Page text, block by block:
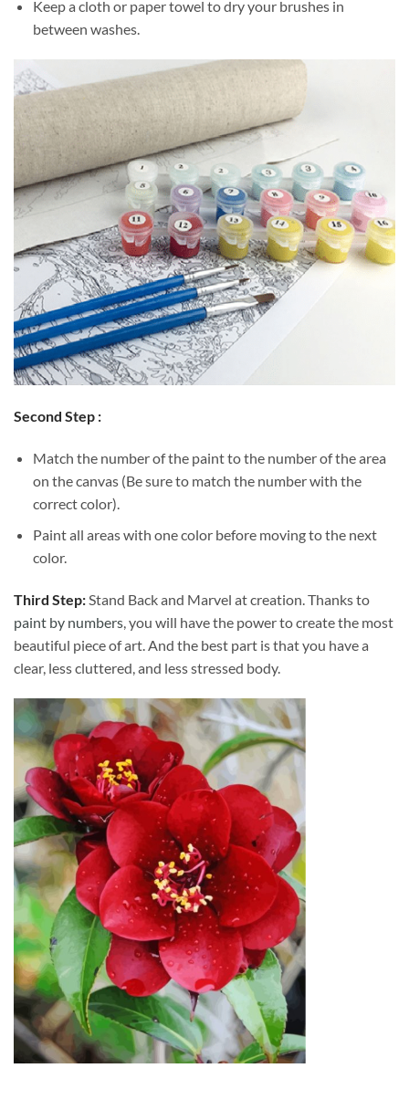
Keep a cloth or paper towel to dry your brushes in
between washes.
Second Step :
Match the number of the paint to the number of the area
on the canvas (Be sure to match the number with the
correct color).
Paint all areas with one color before moving to the next
color.
Third Step:Stand Back and Marvel at creation. Thanks to
paint by numbers, you will have the power to create the most
beautiful piece of art. And the best part is that you have a
clear, less cluttered, and less stressed body.